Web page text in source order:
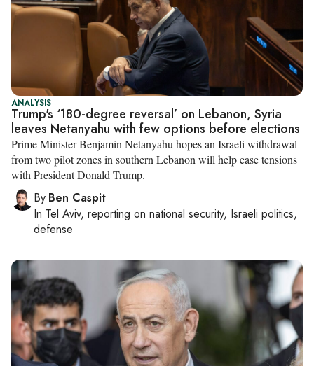
ANALYSIS
Trump's ‘180-degree reversal’ on Lebanon, Syria
leaves Netanyahu with few options before elections
Prime Minister Benjamin Netanyahu hopes an Israeli withdrawal
from two pilot zones in southern Lebanon will help ease tensions
with President Donald Trump.
By Ben Caspit
In Tel Aviv, reporting on national security, Israeli politics,
defense